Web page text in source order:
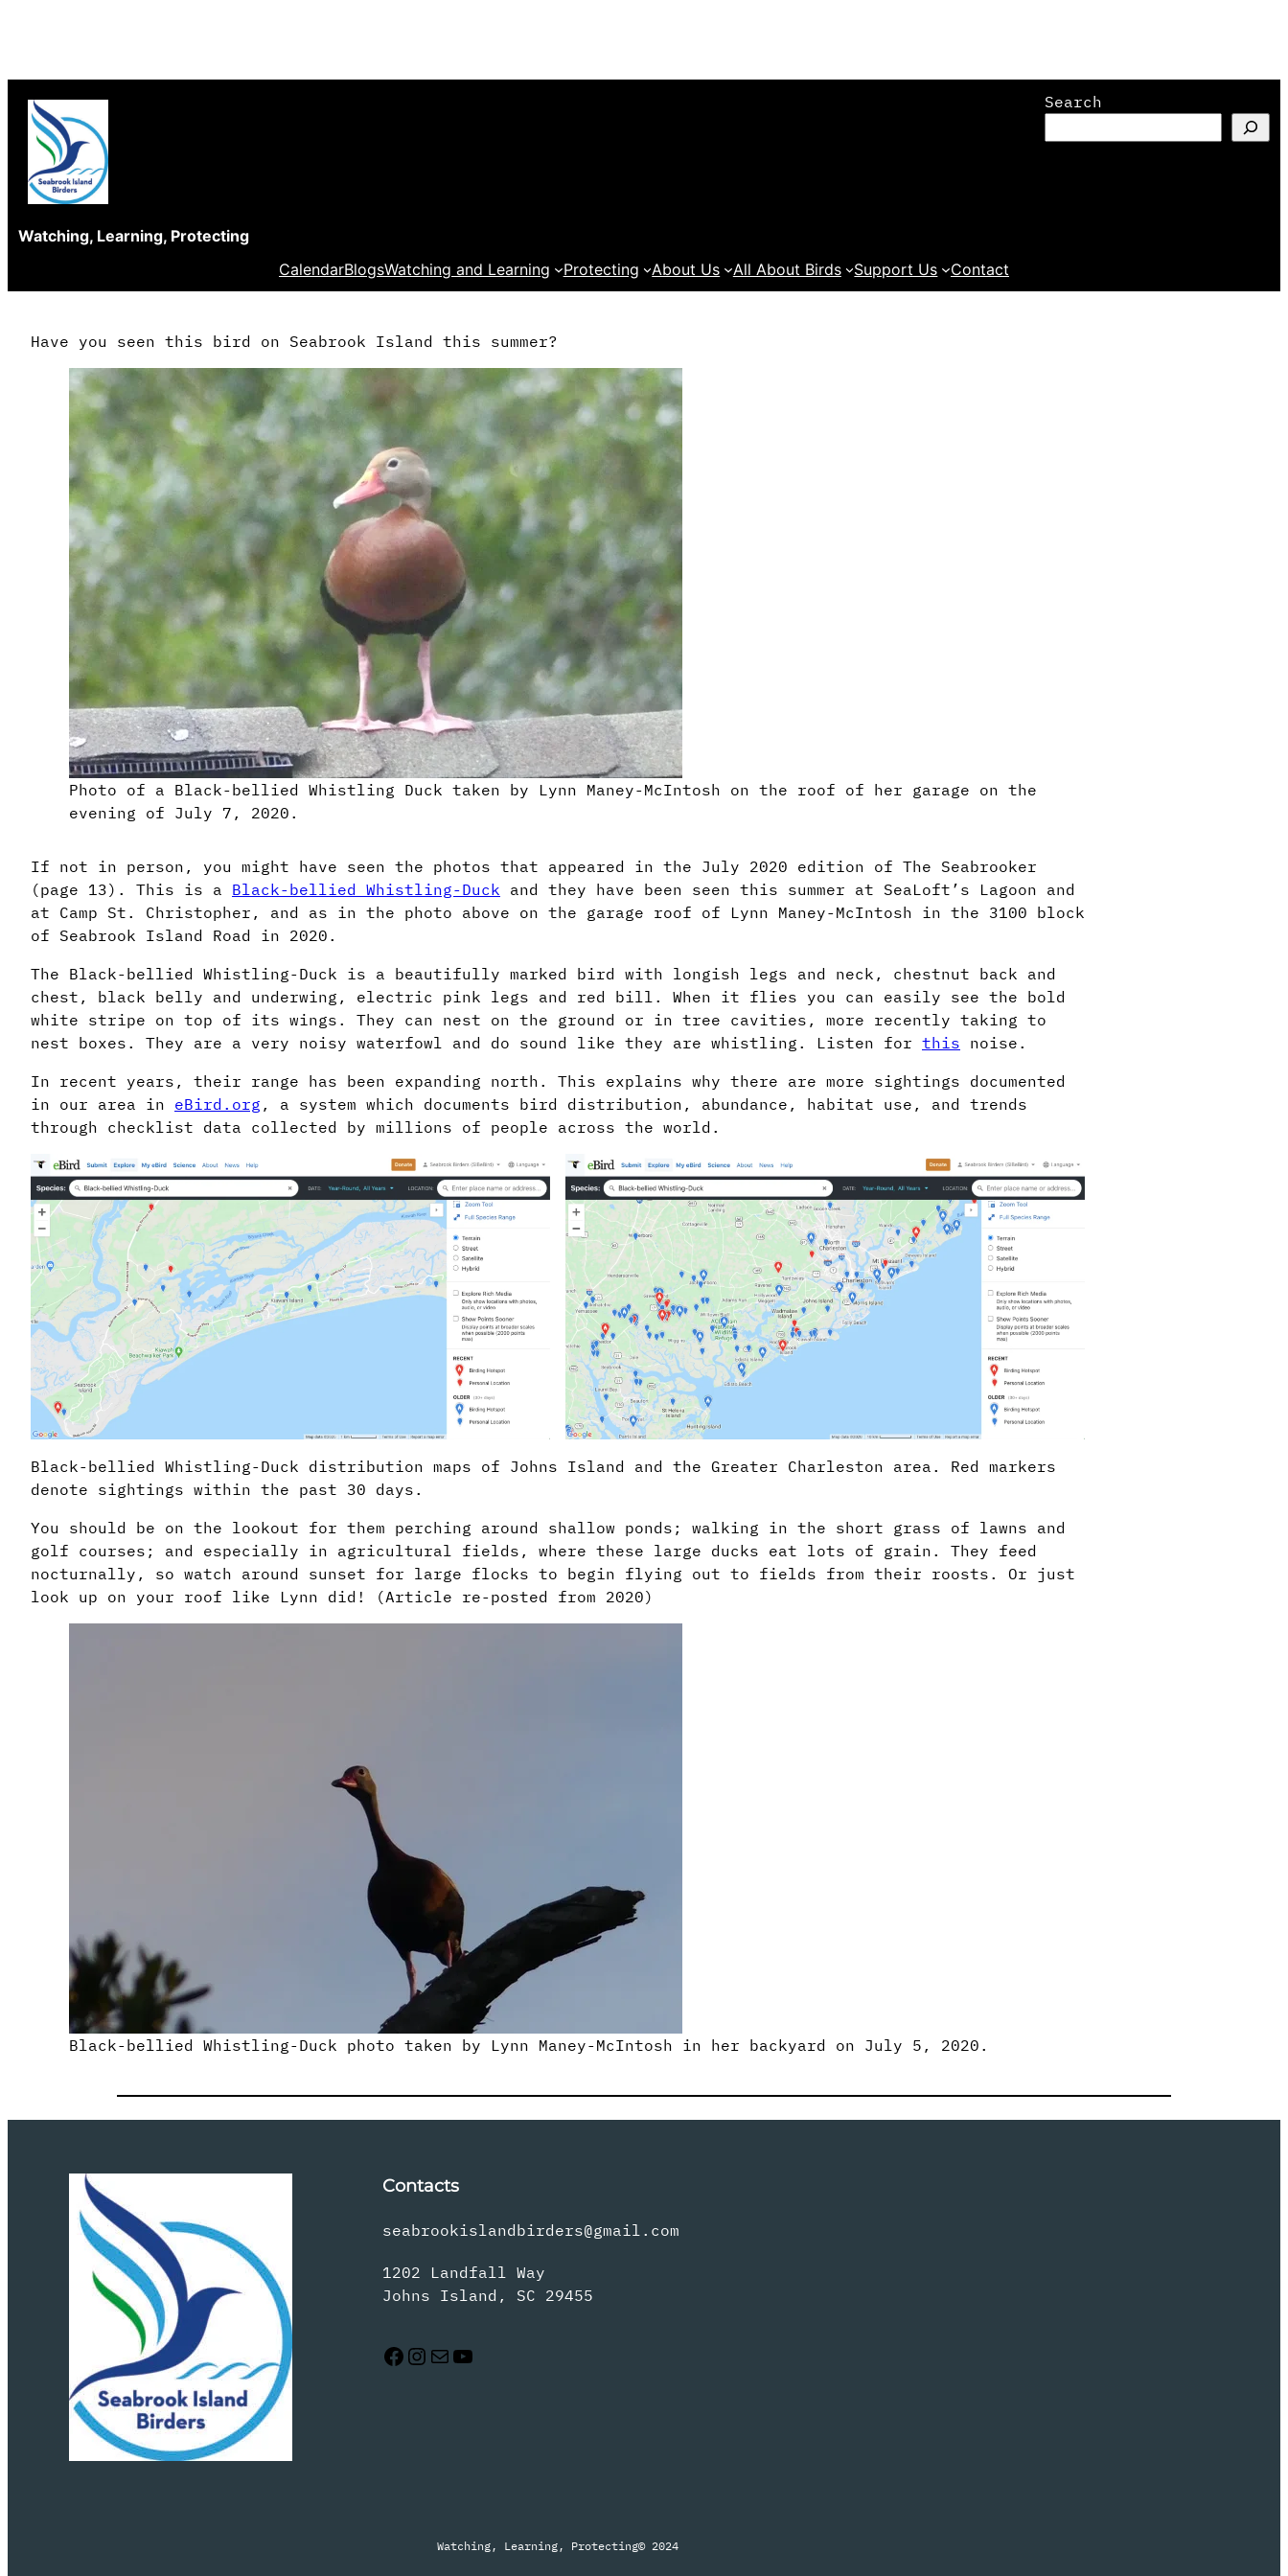
content
Search
Watching, Learning, Protecting
CalendarBlogsWatching and Learning Protecting About Us All About Birds Support Us Contact
Have you seen this bird on Seabrook Island this summer?
Photo of a Black-bellied Whistling Duck taken by Lynn Maney-McIntosh on the roof of her garage on the
evening of July 7, 2020.
If not in person, you might have seen the photos that appeared in the July 2020 edition of The Seabrooker
(page 13). This is a Black-bellied Whistling-Duck and they have been seen this summer at SeaLoft’s Lagoon and
at Camp St. Christopher, and as in the photo above on the garage roof of Lynn Maney-McIntosh in the 3100 block
of Seabrook Island Road in 2020.
The Black-bellied Whistling-Duck is a beautifully marked bird with longish legs and neck, chestnut back and
chest, black belly and underwing, electric pink legs and red bill. When it flies you can easily see the bold
white stripe on top of its wings. They can nest on the ground or in tree cavities, more recently taking to
nest boxes. They are a very noisy waterfowl and do sound like they are whistling. Listen for this noise.
In recent years, their range has been expanding north. This explains why there are more sightings documented
in our area in eBird.org , a system which documents bird distribution, abundance, habitat use, and trends
through checklist data collected by millions of people across the world.
Black-bellied Whistling-Duck distribution maps of Johns Island and the Greater Charleston area. Red markers
denote sightings within the past 30 days.
You should be on the lookout for them perching around shallow ponds; walking in the short grass of lawns and
golf courses; and especially in agricultural fields, where these large ducks eat lots of grain. They feed
nocturnally, so watch around sunset for large flocks to begin flying out to fields from their roosts. Or just
look up on your roof like Lynn did! (Article re-posted from 2020)
Black-bellied Whistling-Duck photo taken by Lynn Maney-McIntosh in her backyard on July 5, 2020.
Contacts
seabrookislandbirders@gmail.com
1202 Landfall Way
Johns Island, SC 29455
Facebook Instagram Mail YouTube
Watching, Learning, Protecting© 2024